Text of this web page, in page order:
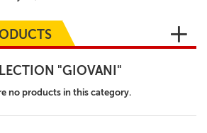
+
CHURCH
SERIES
+
MAGAZINES
"GIOVANI"
no products in this category.